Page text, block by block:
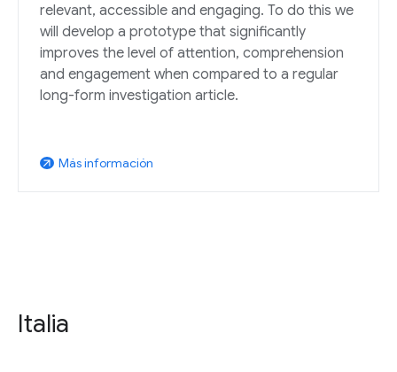
relevant, accessible and engaging. To do this we
will develop a prototype that significantly
improves the level of attention, comprehension
and engagement when compared to a regular
long-form investigation article.
arrow_outward Más información
Italia